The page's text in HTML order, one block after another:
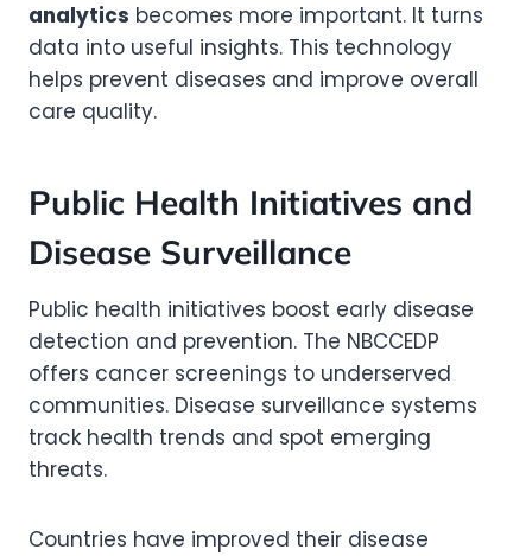
analytics becomes more important. It turns
data into useful insights. This technology
helps prevent diseases and improve overall
care quality.
Public Health Initiatives and
Disease Surveillance
Public health initiatives boost early disease
detection and prevention. The NBCCEDP
offers cancer screenings to underserved
communities. Disease surveillance systems
track health trends and spot emerging
threats.
Countries have improved their disease